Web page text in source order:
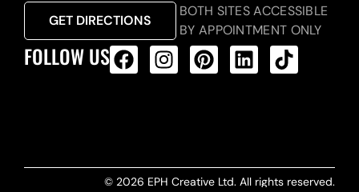
GET DIRECTIONS
BOTH SITES ACCESSIBLE
BY APPOINTMENT ONLY
FOLLOW US
© 2026 EPH Creative Ltd. All rights reserved.